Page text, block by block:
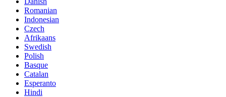
Romanian
Indonesian
Czech
Afrikaans
Swedish
Polish
Basque
Catalan
Esperanto
Hindi